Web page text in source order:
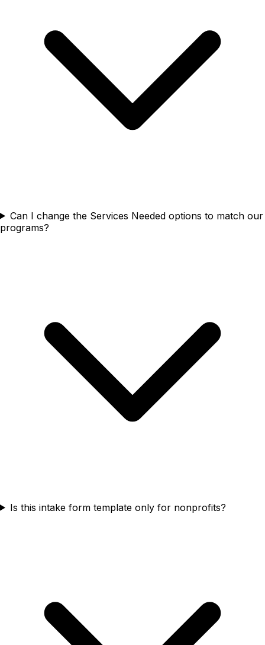
Can I change the Services Needed options to match our
programs?
Is this intake form template only for nonprofits?